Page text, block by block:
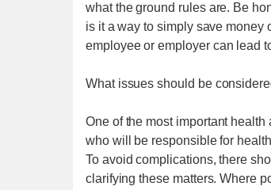
what the ground rules are. Be
is it a way to simply save money
employee or employer can lead
What issues should be
One of the most important
who will be responsible for
To avoid complications, there
clarifying these matters. Where